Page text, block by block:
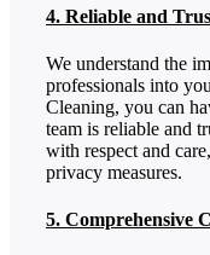
4. Reliable and
We understand the
professionals into
Cleaning, you can
team is reliable and
with respect and
privacy measures.
5. Comprehensive